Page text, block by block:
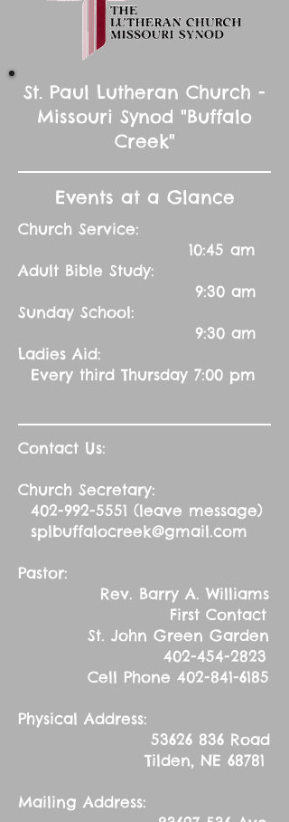
St. Paul Lutheran Church -
Missouri Synod "Buffalo
Creek"
Events at a Glance
Church Service:
10:45 am
Adult Bible Study:
9:30 am
Sunday School:
9:30 am
Ladies Aid:
Every third Thursday 7:00 pm
Contact Us:
Church Secretary:
402-992-5551 (leave message)
splbuffalocreek@gmail.com
Pastor:
Rev. Barry A. Williams
First Contact
St. John Green Garden
402-454-2823
Cell Phone 402-841-6185
Physical Address:
53626 836 Road
Tilden, NE 68781
Mailing Address: